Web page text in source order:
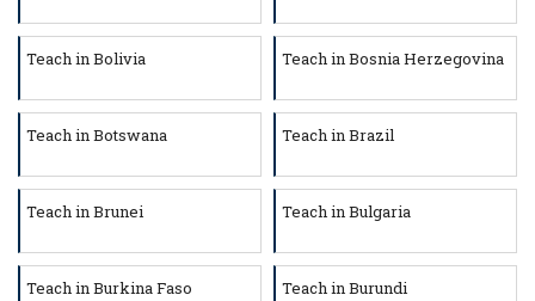
Teach in Bolivia Teach in Bosnia Herzegovina
Teach in Botswana Teach in Brazil
Teach in Brunei Teach in Bulgaria
Teach in Burkina Faso Teach in Burundi